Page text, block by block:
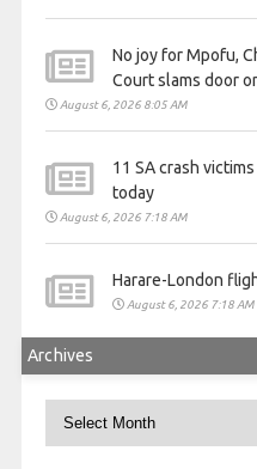
No joy for Mpofu,
Court slams door
August 6, 2026 8:05 AM
11 SA crash
today
August 6, 2026 7:18 AM
Harare-London
August 6, 2026 7:18 AM
Archives